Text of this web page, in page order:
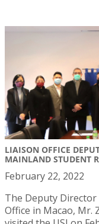
LIAISON OFFICE
MAINLAND STUDENT
February 22, 2022
The Deputy
Office in Macao, Mr.